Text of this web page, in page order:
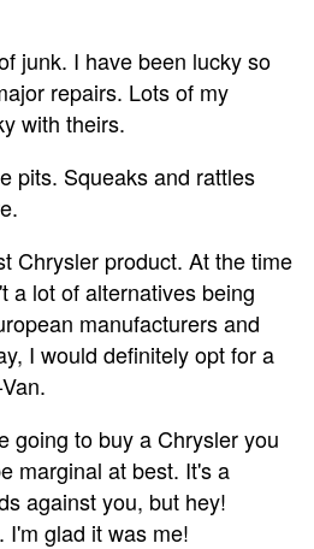
junk. I have been lucky so
repairs. Lots of my
with theirs.
pits. Squeaks and rattles
Chrysler product. At the time
a lot of alternatives being
manufacturers and
I would definitely opt for a
going to buy a Chrysler you
marginal at best. It's a
against you, but hey!
I'm glad it was me!